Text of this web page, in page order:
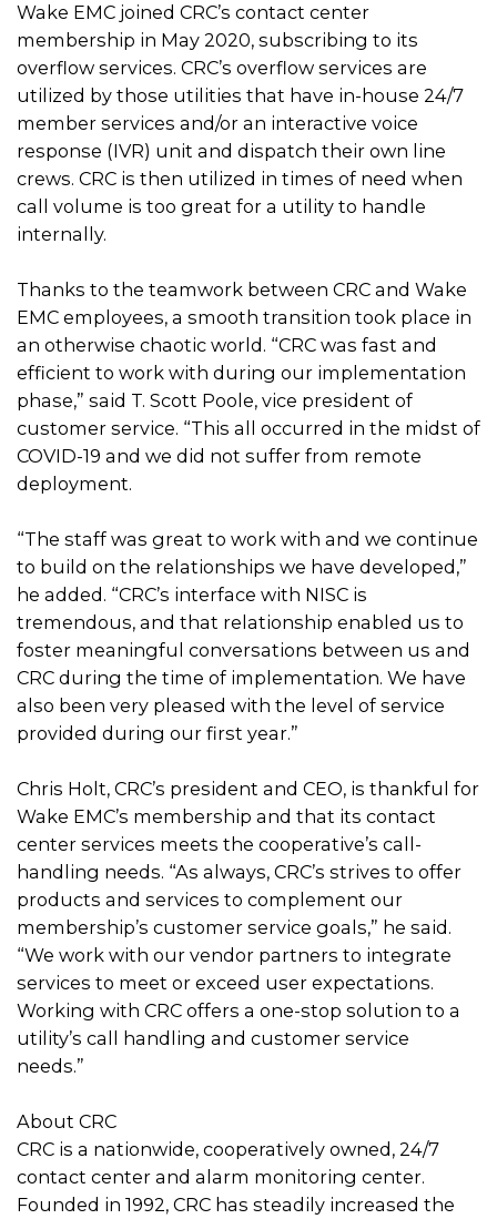
Wake EMC joined CRC’s contact center
membership in May 2020, subscribing to its
overflow services. CRC’s overflow services are
utilized by those utilities that have in-house 24/7
member services and/or an interactive voice
response (IVR) unit and dispatch their own line
crews. CRC is then utilized in times of need when
call volume is too great for a utility to handle
internally.
Thanks to the teamwork between CRC and Wake
EMC employees, a smooth transition took place in
an otherwise chaotic world. “CRC was fast and
efficient to work with during our implementation
phase,” said T. Scott Poole, vice president of
customer service. “This all occurred in the midst of
COVID-19 and we did not suffer from remote
deployment.
“The staff was great to work with and we continue
to build on the relationships we have developed,”
he added. “CRC’s interface with NISC is
tremendous, and that relationship enabled us to
foster meaningful conversations between us and
CRC during the time of implementation. We have
also been very pleased with the level of service
provided during our first year.”
Chris Holt, CRC’s president and CEO, is thankful for
Wake EMC’s membership and that its contact
center services meets the cooperative’s call-
handling needs. “As always, CRC’s strives to offer
products and services to complement our
membership’s customer service goals,” he said.
“We work with our vendor partners to integrate
services to meet or exceed user expectations.
Working with CRC offers a one-stop solution to a
utility’s call handling and customer service
needs.”
About CRC
CRC is a nationwide, cooperatively owned, 24/7
contact center and alarm monitoring center.
Founded in 1992, CRC has steadily increased the